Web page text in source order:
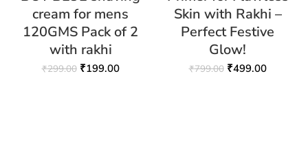
cream for mens
120GMS Pack of 2
with rakhi
₹299.00 ₹199.00
Skin with Rakhi –
Perfect Festive
Glow!
₹799.00 ₹499.00